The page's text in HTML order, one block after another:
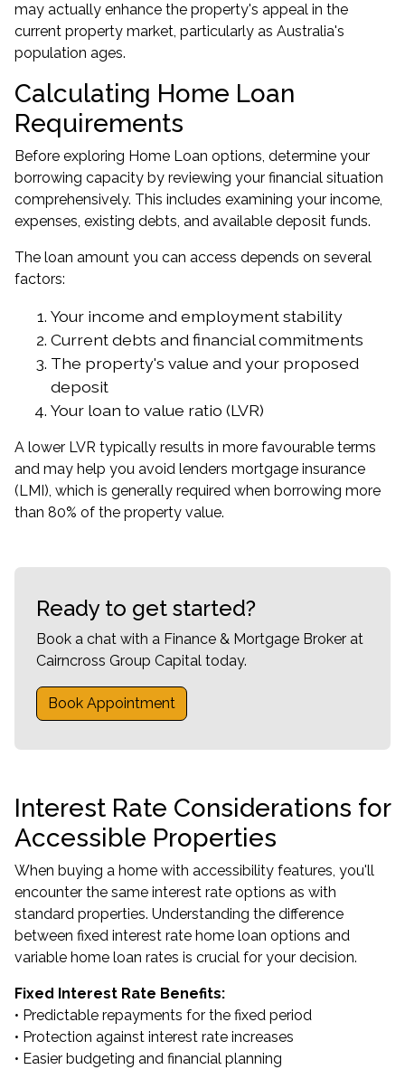
may actually enhance the property's appeal in the
current property market, particularly as Australia's
population ages.
Calculating Home Loan
Requirements
Before exploring Home Loan options, determine your
borrowing capacity by reviewing your financial situation
comprehensively. This includes examining your income,
expenses, existing debts, and available deposit funds.
The loan amount you can access depends on several
factors:
Your income and employment stability
Current debts and financial commitments
The property's value and your proposed
deposit
Your loan to value ratio (LVR)
A lower LVR typically results in more favourable terms
and may help you avoid lenders mortgage insurance
(LMI), which is generally required when borrowing more
than 80% of the property value.
Ready to get started?
Book a chat with a Finance & Mortgage Broker at
Cairncross Group Capital today.
Book Appointment
Interest Rate Considerations for
Accessible Properties
When buying a home with accessibility features, you'll
encounter the same interest rate options as with
standard properties. Understanding the difference
between fixed interest rate home loan options and
variable home loan rates is crucial for your decision.
Fixed Interest Rate Benefits:
• Predictable repayments for the fixed period
• Protection against interest rate increases
• Easier budgeting and financial planning